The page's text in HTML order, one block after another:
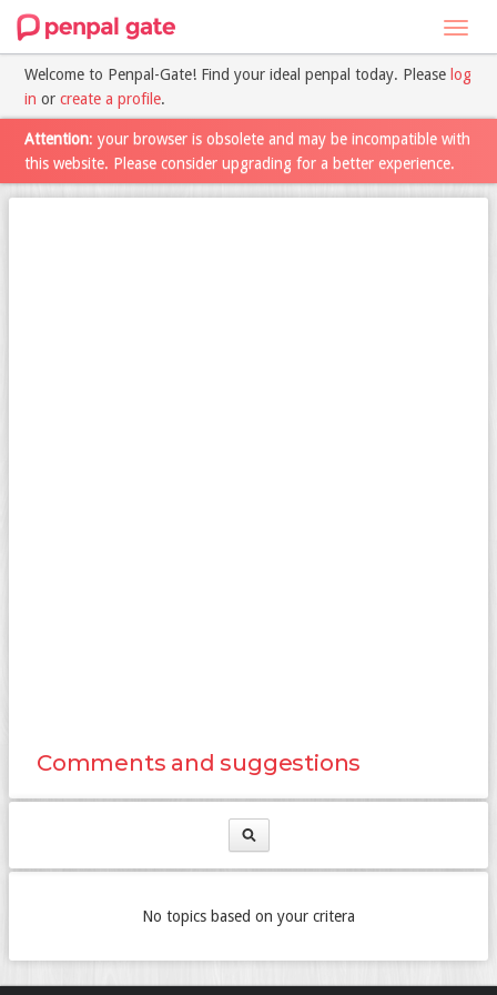
Welcome to Penpal-Gate! Find your ideal penpal today. Please log
in or create a profile.
Attention: your browser is obsolete and may be incompatible with
this website. Please consider upgrading for a better experience.
Comments and suggestions
No topics based on your critera